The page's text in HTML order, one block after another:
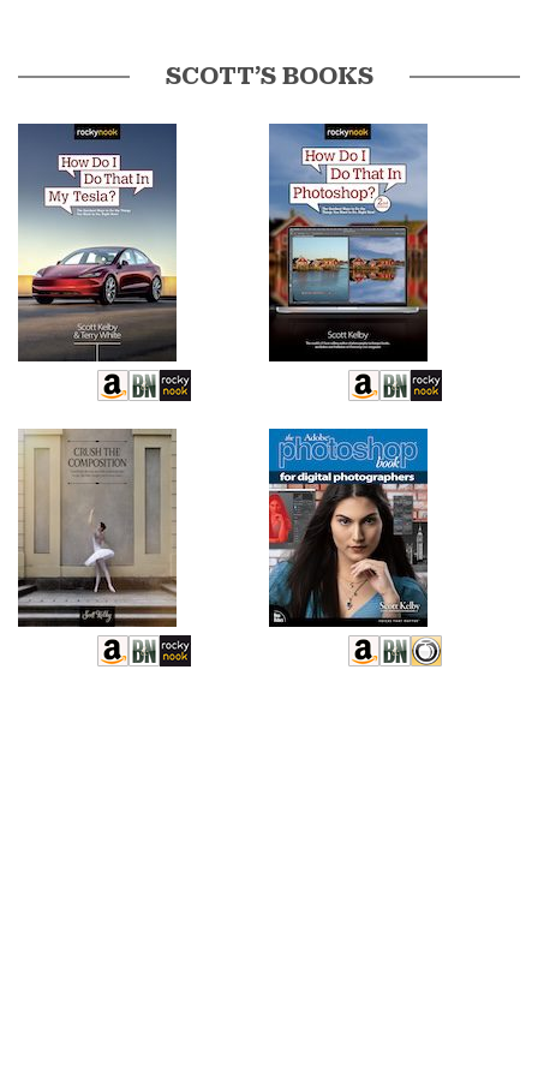
SCOTT’S BOOKS